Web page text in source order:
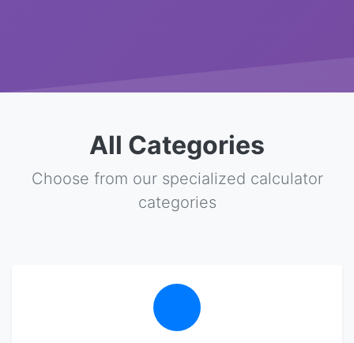
All Categories
Choose from our specialized calculator
categories